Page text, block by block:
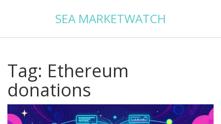
SEA MARKETWATCH
Tag: Ethereum
donations